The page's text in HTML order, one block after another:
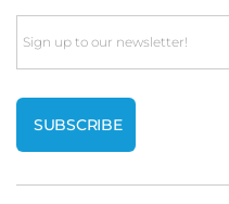
Email